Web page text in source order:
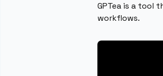
GPTea is a tool
workflows.